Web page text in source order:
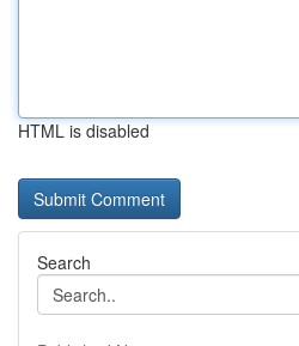
HTML is disabled
Search